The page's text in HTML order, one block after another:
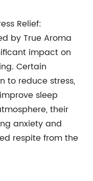
Relief:
by True Aroma
impact on
Certain
to reduce stress,
sleep
their
anxiety and
respite from the